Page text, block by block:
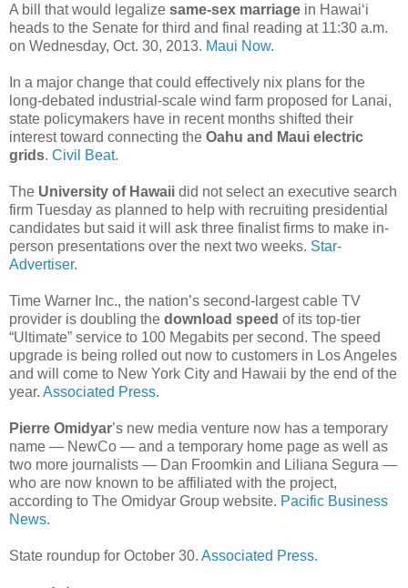
A bill that would legalize same-sex marriage in Hawaiʻi
heads to the Senate for third and final reading at 11:30 a.m.
on Wednesday, Oct. 30, 2013. Maui Now.
In a major change that could effectively nix plans for the
long-debated industrial-scale wind farm proposed for Lanai,
state policymakers have in recent months shifted their
interest toward connecting the Oahu and Maui electric
grids. Civil Beat.
The University of Hawaii did not select an executive search
firm Tuesday as planned to help with recruiting presidential
candidates but said it will ask three finalist firms to make in-
person presentations over the next two weeks. Star-
Advertiser.
Time Warner Inc., the nation’s second-largest cable TV
provider is doubling the download speed of its top-tier
“Ultimate” service to 100 Megabits per second. The speed
upgrade is being rolled out now to customers in Los Angeles
and will come to New York City and Hawaii by the end of the
year. Associated Press.
Pierre Omidyar’s new media venture now has a temporary
name — NewCo — and a temporary home page as well as
two more journalists — Dan Froomkin and Liliana Segura —
who are now known to be affiliated with the project,
according to The Omidyar Group website. Pacific Business
News.
State roundup for October 30. Associated Press.